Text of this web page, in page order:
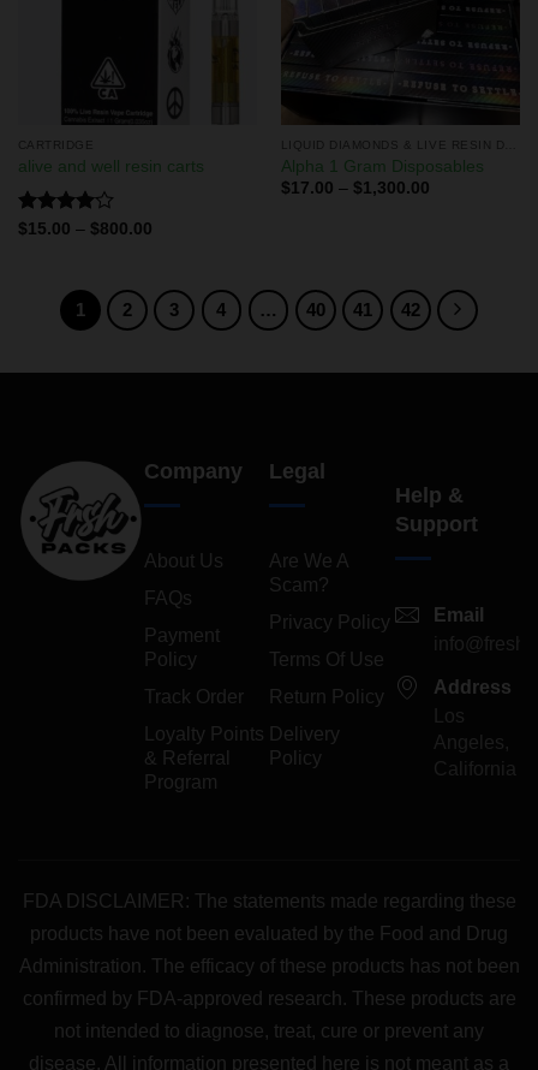
CARTRIDGE
alive and well resin carts
Rated
$15.00 – $800.00
Alpha 1 Gram Disposables
$17.00 – $1,300.00
1 2 3 4 … 40 41 42
Company
About Us
FAQs
Payment
Policy
Track Order
Loyalty Points
& Referral
Program
Legal
Are We A
Scam?
Privacy Policy
Terms Of Use
Return Policy
Delivery
Policy
Help &
Support
Email
Address
Los
Angeles,
California
FDA DISCLAIMER: The statements made regarding these
products have not been evaluated by the Food and Drug
Administration. The efficacy of these products has not been
confirmed by FDA-approved research. These products are
not intended to diagnose, treat, cure or prevent any
disease. All information presented here is not meant as a